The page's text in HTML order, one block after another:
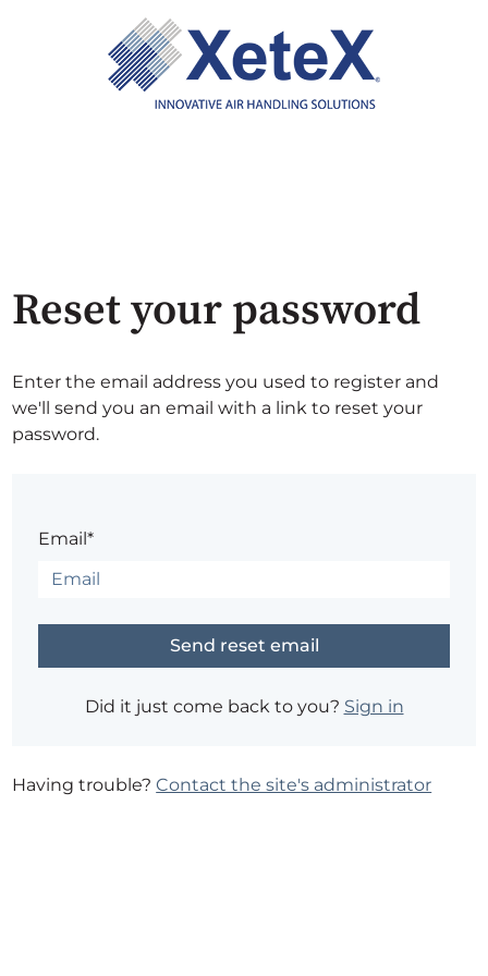
Reset your password
Enter the email address you used to register and
we'll send you an email with a link to reset your
password.
Email*
Did it just come back to you? Sign in
Having trouble?Contact the site's administrator